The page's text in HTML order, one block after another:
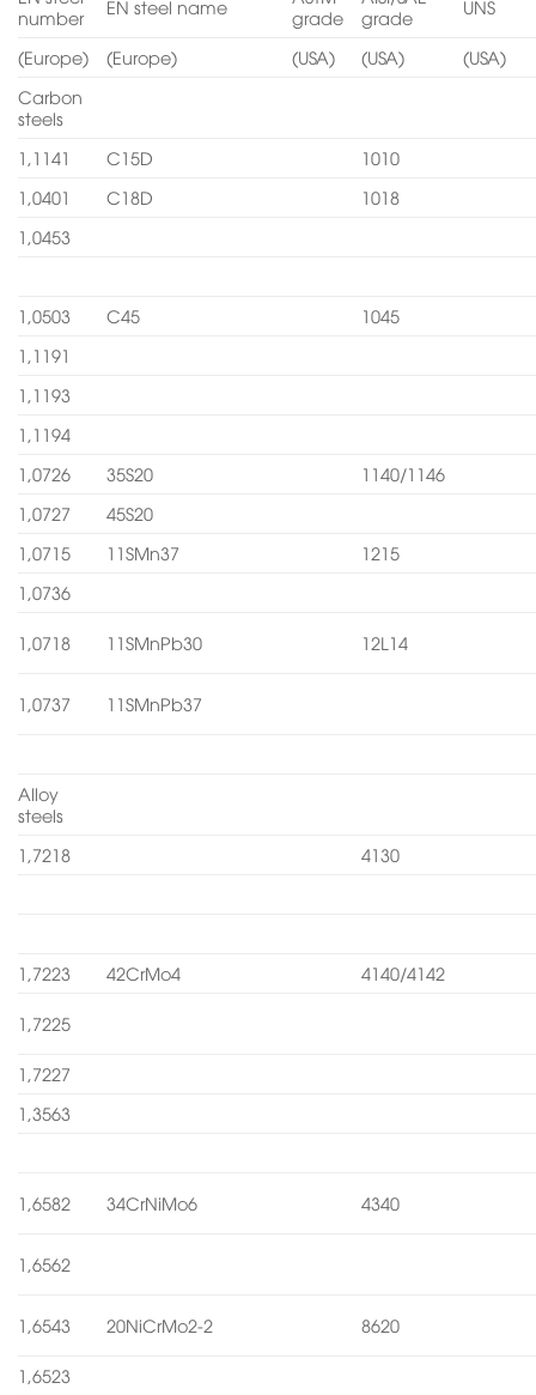
number
EN steel name
grade
grade
UNS
(Europe) (Europe) (USA) (USA)
(USA)
Carbon
steels
1,1141
C15D
1010
1,0401
C18D
1018
1,0453
1,0503 C45
1045
1,1191
1,1193
1,1194
1,0726
35S20
1140/1146
1,0727
45S20
1,0715
11SMn37
1215
1,0736
1,0718 11SMnPb30 12L14
1,0737 11SMnPb37
Alloy
steels
1,7218
4130
1,7223 42CrMo4 4140/4142
1,7225
1,7227
1,3563
1,6582 34CrNiMo6 4340
1,6562
1,6543 20NiCrMo2-2 8620
1,6523